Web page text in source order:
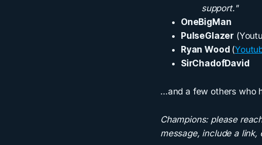
support."
OneBigMan
PulseGlazer
Ryan Wood (
SirChadofDavid
…and a few others who
Champions: please
message, include a